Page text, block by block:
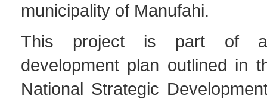
municipality of Manufahi.
This project is part of
development plan outlined in
National Strategic